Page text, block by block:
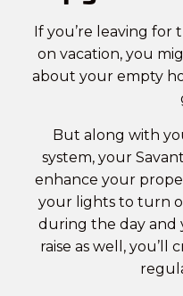
If you’re leaving for
on vacation, you
about your empty
But along with
system, your
enhance your
your lights to turn
during the day and
raise as well, you’ll